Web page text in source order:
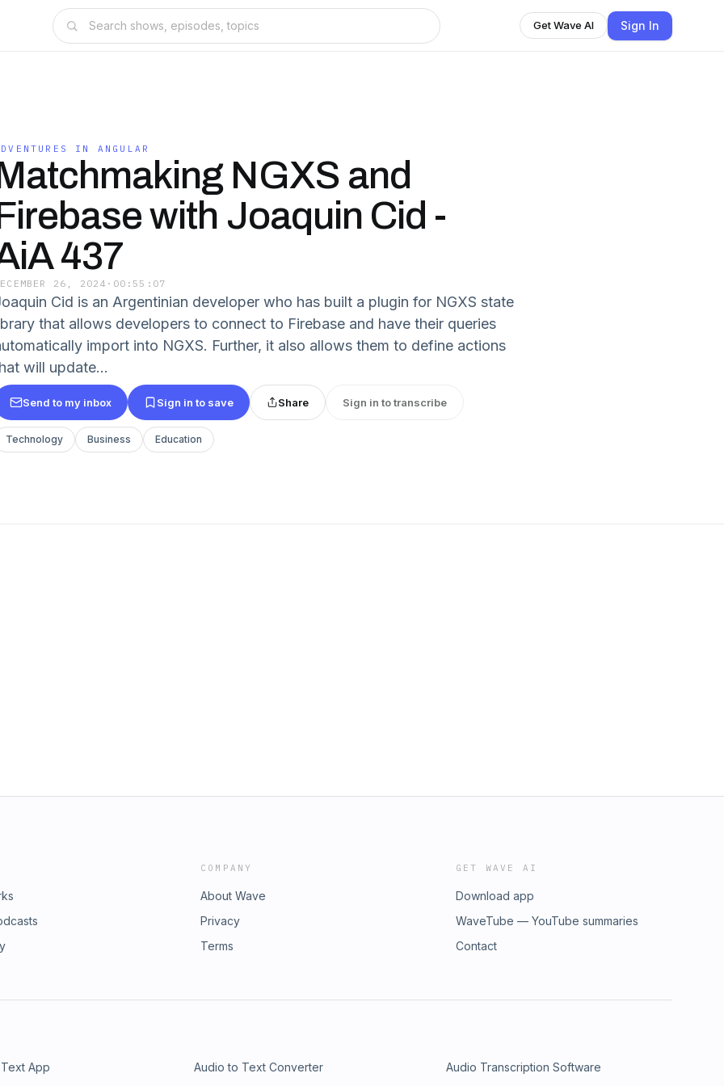
Get Wave AI Sign In
IN ANGULAR
NGXS and
with Joaquin Cid -
437
26, 2024 · 00:55:07
Cid is an Argentinian developer who has built a plugin for NGXS state
that allows developers to connect to Firebase and have their queries
import into NGXS. Further, it also allows them to define actions
will update...
Send to my inbox Sign in to save Share Sign in to transcribe
Technology Business Education
COMPANY
About Wave
Privacy
Terms
GET WAVE AI
Download app
WaveTube — YouTube summaries
Contact
App Audio to Text Converter
Audio Transcription Software